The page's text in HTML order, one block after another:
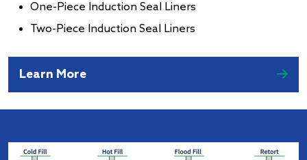
One-Piece Induction Seal Liners
Two-Piece Induction Seal Liners
Learn More